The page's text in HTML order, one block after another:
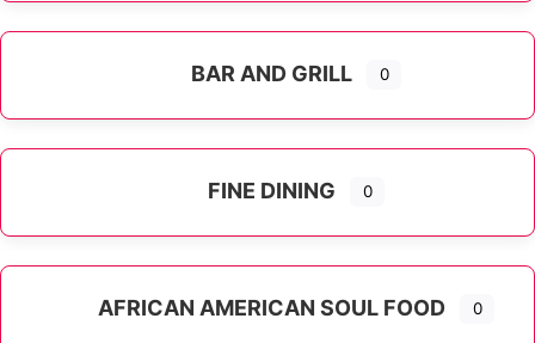
BAR AND GRILL 0
FINE DINING 0
AFRICAN AMERICAN SOUL FOOD 0